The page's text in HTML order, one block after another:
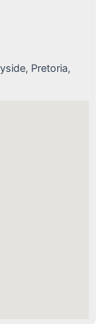
Pretoria,